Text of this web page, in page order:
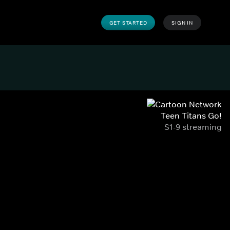
GET STARTED SIGN IN
Teen Titans Go!
S1-9 streaming